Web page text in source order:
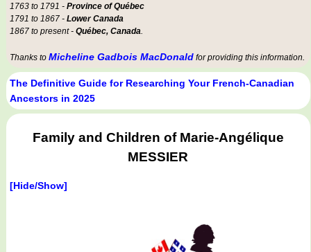
1763 to 1791 - Province of Québec
1791 to 1867 - Lower Canada
1867 to present - Québec, Canada.
Thanks to Micheline Gadbois MacDonald for providing this information.
The Definitive Guide for Researching Your French-Canadian
Ancestors in 2025
Family and Children of Marie-Angélique
MESSIER
[Hide/Show]